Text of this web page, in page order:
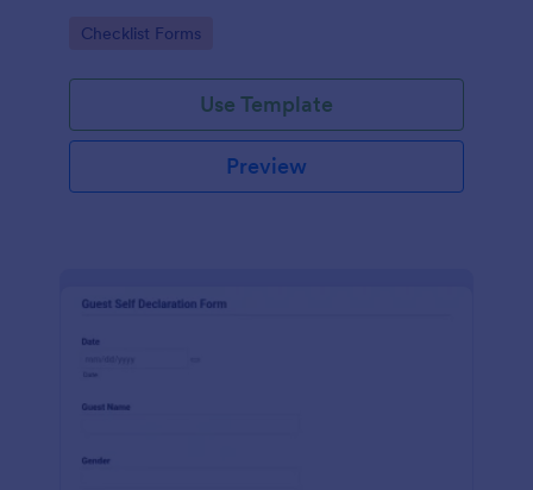
Go to Category:
Checklist Forms
Use Template
Preview